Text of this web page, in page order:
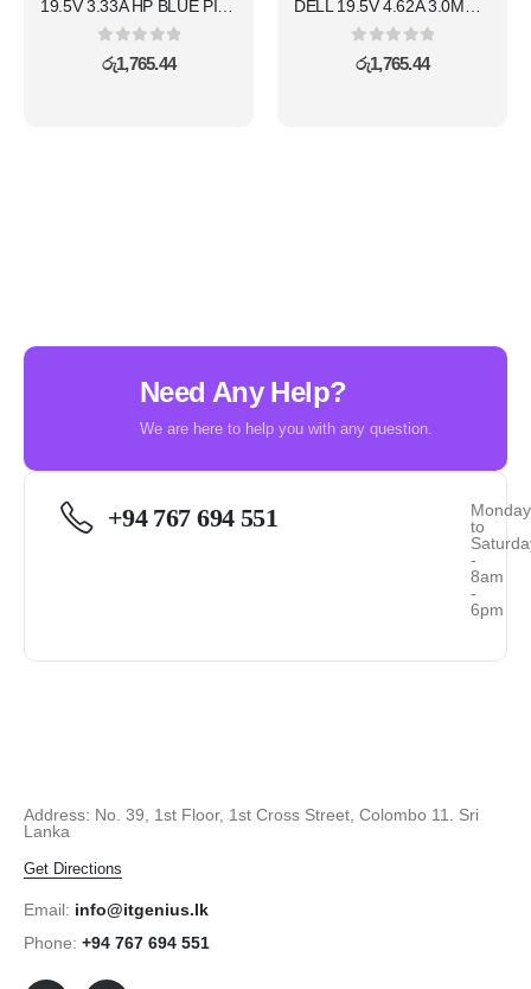
0out of 5
රු1,765.44 0out of 5
රු1,765.44
Need Any Help?
We are here to help you with any question.
+94 767 694 551
Monday
to
-
8am
-
6pm
Address: No. 39, 1st Floor, 1st Cross Street, Colombo 11. Sri
Lanka
Get Directions
Email: info@itgenius.lk
Phone: +94 767 694 551